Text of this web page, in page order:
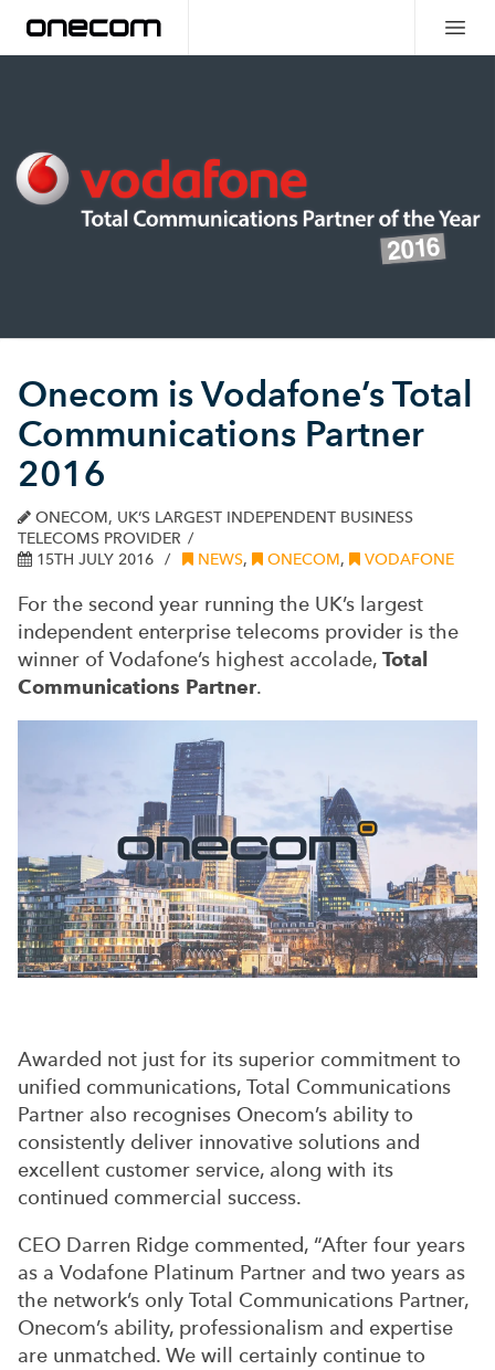
Onecom is Vodafone’s Total
Communications Partner
2016
ONECOM, UK’S LARGEST INDEPENDENT BUSINESS
TELECOMS PROVIDER
15TH JULY 2016
NEWS, ONECOM, VODAFONE
For the second year running the UK’s largest
independent enterprise telecoms provider is the
winner of Vodafone’s highest accolade, Total
Communications Partner.
Awarded not just for its superior commitment to
unified communications, Total Communications
Partner also recognises Onecom’s ability to
consistently deliver innovative solutions and
excellent customer service, along with its
continued commercial success.
CEO Darren Ridge commented, “After four years
as a Vodafone Platinum Partner and two years as
the network’s only Total Communications Partner,
Onecom’s ability, professionalism and expertise
are unmatched. We will certainly continue to